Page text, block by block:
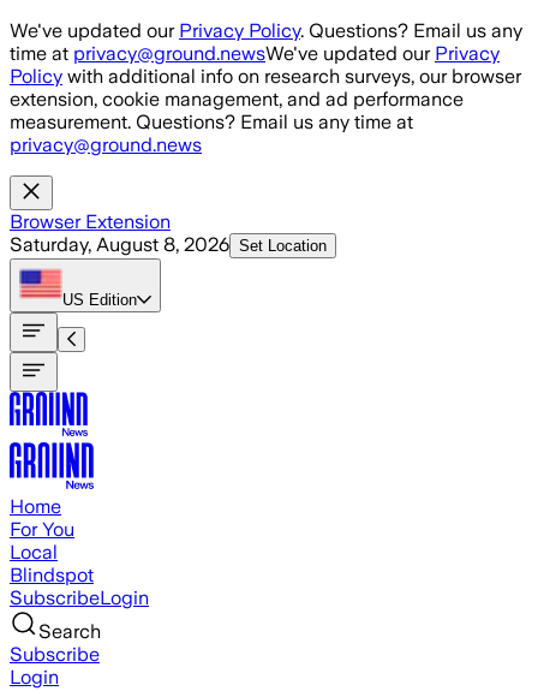
Skip to main content
We've updated our Privacy Policy. Questions? Email us any
time at privacy@ground.newsWe've updated our Privacy
Policy with additional info on research surveys, our browser
extension, cookie management, and ad performance
measurement. Questions? Email us any time at
privacy@ground.news
Browser Extension
Saturday, August 8, 2026 Set Location
US Edition
Home
For You
Local
Blindspot
SubscribeLogin
Search
Subscribe
Login